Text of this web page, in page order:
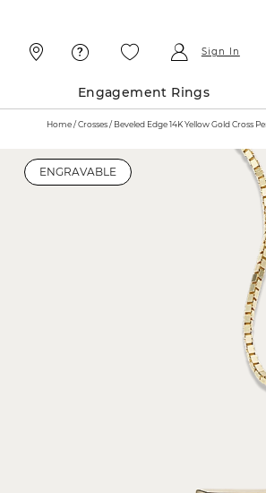
Sign In
Engagement Rings
Home Crosses
ENGRAVABLE